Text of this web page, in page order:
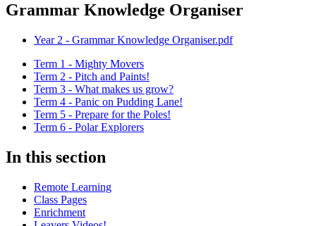
Grammar Knowledge Organiser
Year 2 - Grammar Knowledge Organiser.pdf
Term 1 - Mighty Movers
Term 2 - Pitch and Paints!
Term 3 - What makes us grow?
Term 4 - Panic on Pudding Lane!
Term 5 - Prepare for the Poles!
Term 6 - Polar Explorers
In this section
Remote Learning
Class Pages
Enrichment